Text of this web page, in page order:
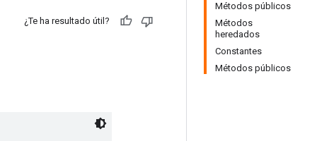
Métodos públicos
Métodos
heredados
Constantes
Métodos públicos
¿Te ha resultado útil?